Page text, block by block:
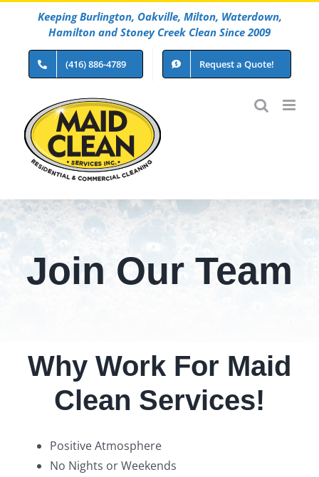
content
Keeping Burlington, Oakville, Milton, Waterdown,
Hamilton and Stoney Creek Clean Since 2009
(416) 886-4789 Request a Quote!
Join Our Team
Why Work For Maid
Clean Services!
Positive Atmosphere
No Nights or Weekends